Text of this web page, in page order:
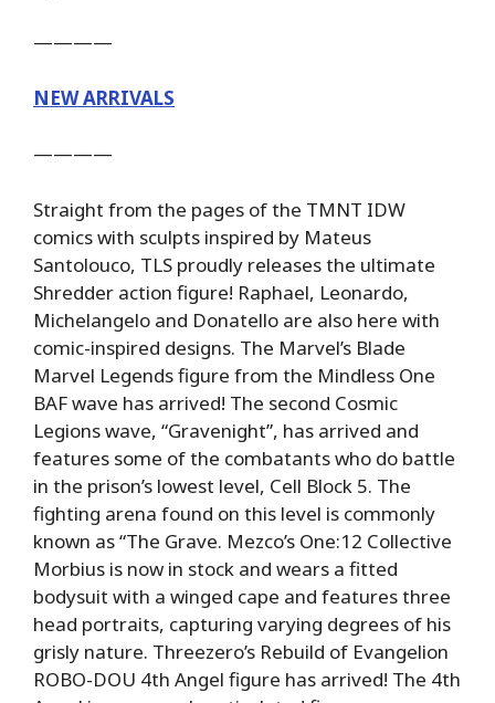
————
NEW ARRIVALS
————
Straight from the pages of the TMNT IDW
comics with sculpts inspired by Mateus
Santolouco, TLS proudly releases the ultimate
Shredder action figure! Raphael, Leonardo,
Michelangelo and Donatello are also here with
comic-inspired designs. The Marvel’s Blade
Marvel Legends figure from the Mindless One
BAF wave has arrived! The second Cosmic
Legions wave, “Gravenight”, has arrived and
features some of the combatants who do battle
in the prison’s lowest level, Cell Block 5. The
fighting arena found on this level is commonly
known as “The Grave. Mezco’s One:12 Collective
Morbius is now in stock and wears a fitted
bodysuit with a winged cape and features three
head portraits, capturing varying degrees of his
grisly nature. Threezero’s Rebuild of Evangelion
ROBO-DOU 4th Angel figure has arrived! The 4th